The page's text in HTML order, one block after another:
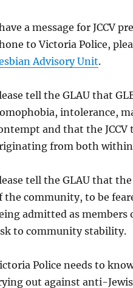
a message for JCCV
to Victoria Police,
Advisory Unit.
tell the GLAU that
intolerance,
and that the
from both
tell the GLAU that the
the community, to be
admitted as members
to community stability.
Police needs to
out against anti-